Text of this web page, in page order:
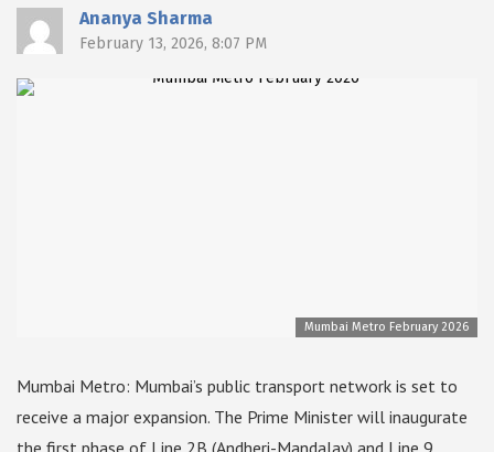
Ananya Sharma
February 13, 2026, 8:07 PM
Mumbai Metro February 2026
Mumbai Metro: Mumbai’s public transport network is set to
receive a major expansion. The Prime Minister will inaugurate